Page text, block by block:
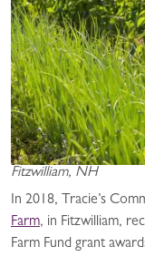
Fitzwilliam, NH
In 2018, Tracie’s
Farm, in Fitzwilliam,
Farm Fund grant